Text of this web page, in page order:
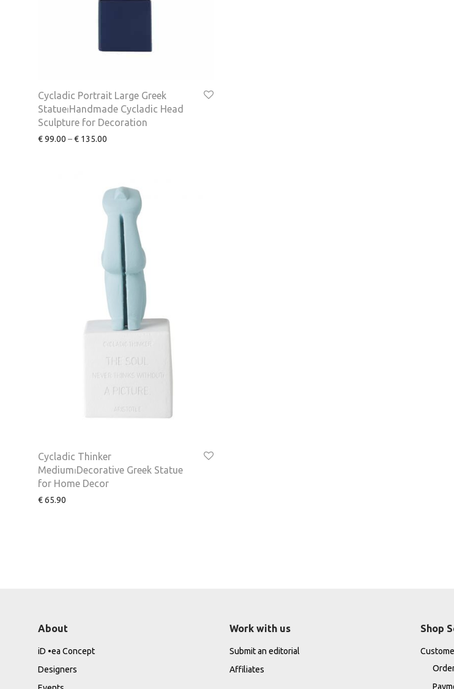
Cycladic Portrait Large Greek
Statue⏐Handmade Cycladic Head
Sculpture for Decoration
€99.00 –€ 135.00
Cycladic Thinker
Medium⏐Decorative Greek Statue
for Home Decor
€65.90
About
iD •ea Concept
Designers
Work with us
Submit an editorial
Affiliates
Shop